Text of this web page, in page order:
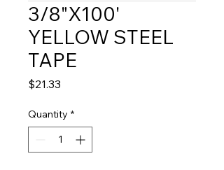
3/8"X100'
YELLOW STEEL
TAPE
$21.33
Quantity *